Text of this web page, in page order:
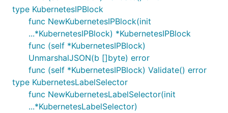
type KubernetesIPBlock
func NewKubernetesIPBlock(init
...*KubernetesIPBlock) *KubernetesIPBlock
func (self *KubernetesIPBlock)
UnmarshalJSON(b []byte) error
func (self *KubernetesIPBlock) Validate() error
type KubernetesLabelSelector
func NewKubernetesLabelSelector(init
...*KubernetesLabelSelector)